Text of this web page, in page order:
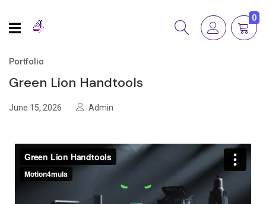
0
Portfolio
Green Lion Handtools
June 15, 2026 Admin